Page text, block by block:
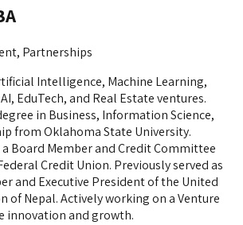
Partnerships
Intelligence, Machine Learning,
EduTech, and Real Estate ventures.
in Business, Information Science,
from Oklahoma State University.
Board Member and Credit Committee
Credit Union. Previously served as
and Executive President of the United
of Nepal. Actively working on a Venture
innovation and growth.